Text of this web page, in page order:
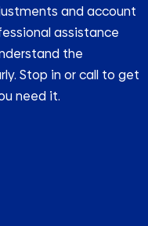
and account
assistance
the
Stop in or call to get
need it.